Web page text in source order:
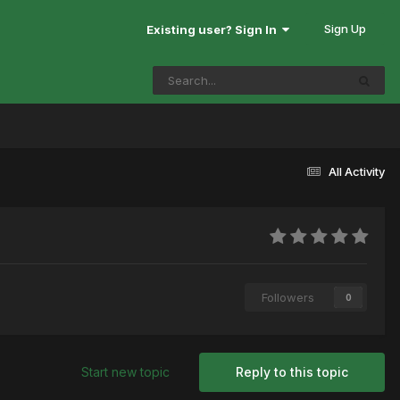
Existing user? Sign In Sign Up
All Activity
Followers 0
Reply to this topic
Start new topic